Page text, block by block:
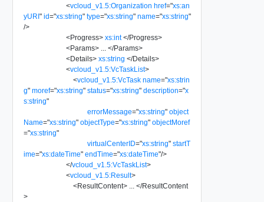
<vcloud_v1.5:Organization href="xs:an
yURI" id="xs:string" type="xs:string" name="xs:string"
/>
<Progress> xs:int </Progress>
<Params> </Params>
<Details> xs:string </Details>
<vcloud_v1.5:VcTaskList>
<vcloud_v1.5:VcTask name="xs:strin
g" moref="xs:string" status="xs:string" description="x
s:string"
errorMessage="xs:string" object
Name="xs:string" objectType="xs:string" objectMoref
="xs:string"
virtualCenterID="xs:string" startT
ime="xs:dateTime" endTime="xs:dateTime"/>
</vcloud_v1.5:VcTaskList>
<vcloud_v1.5:Result>
<ResultContent> </ResultContent
>